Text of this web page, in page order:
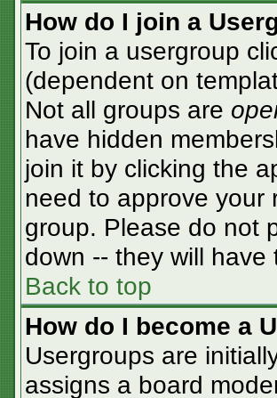
How do I join a
To join a usergroup
(dependent on
Not all groups are
have hidden
join it by clicking the
need to approve your
group. Please do not
down -- they will have
Back to top
How do I become a
Usergroups are
assigns a board